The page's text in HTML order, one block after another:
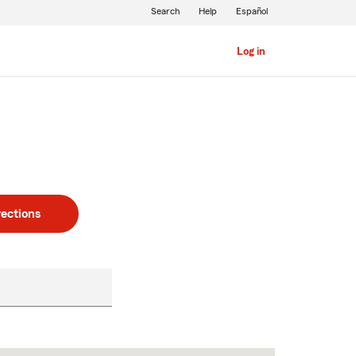
Log in
Search Help Español